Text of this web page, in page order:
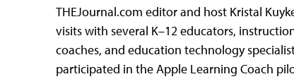
THEJournal.com editor and host Kristal
visits with several K–12 educators,
coaches, and education technology
participated in the Apple Learning Coach